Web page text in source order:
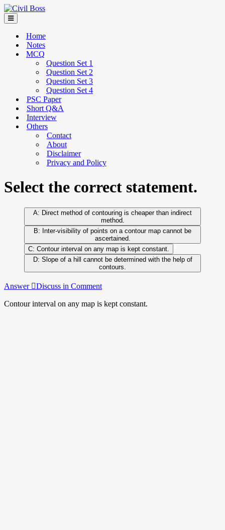
Home
Notes
MCQ
Question Set 1
Question Set 2
Question Set 3
Question Set 4
PSC Paper
Short Q&A
Interview
Others
Contact
About
Disclaimer
Privacy and Policy
Select the correct statement.
Direct method of contouring is cheaper than indirect
method.
Inter-visibility of points on a contour map cannot be
ascertained.
Contour interval on any map is kept constant.
Slope of a hill cannot be determined with the help of
contours.
Answer Discuss in Comment
Contour interval on any map is kept constant.